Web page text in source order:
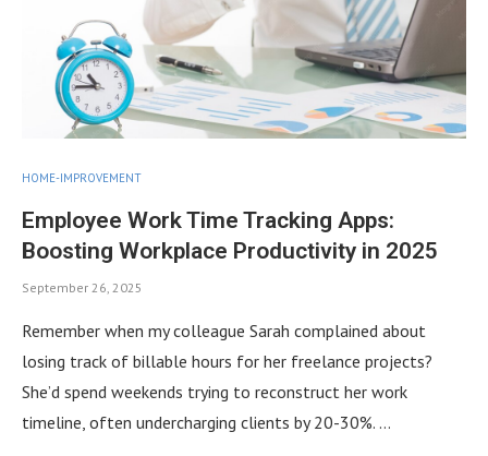
HOME-IMPROVEMENT
Employee Work Time Tracking Apps:
Boosting Workplace Productivity in 2025
September 26, 2025
Remember when my colleague Sarah complained about
losing track of billable hours for her freelance projects?
She’d spend weekends trying to reconstruct her work
timeline, often undercharging clients by 20-30%. …